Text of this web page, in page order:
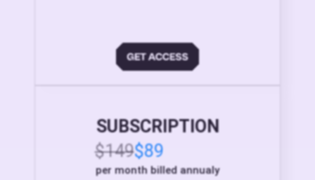
SUBSCRIPTION
$149$89
per month billed annualy